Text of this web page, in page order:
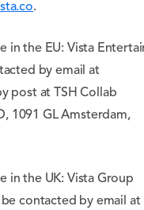
.
in the EU: Vista
by email at
post at TSH Collab
1091 GL Amsterdam,
in the UK: Vista Group
be contacted by email at